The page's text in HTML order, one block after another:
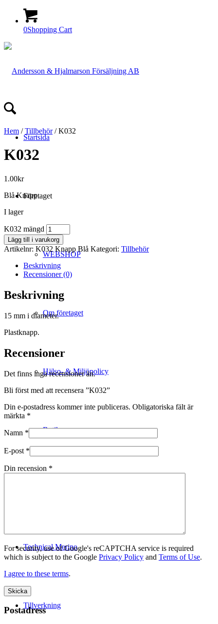
0Shopping Cart
Startsida
Företaget
WEBSHOP
Om företaget
Hälso- & Miljöpolicy
Butik
Technical Merino
Tillverkning
Hem /Tillbehör/ K032
K032
1.00kr
Blå Knapp
I lager
K032 mängd
Lägg till i varukorg
Artikelnr: K032 Knapp Blå Kategori: Tillbehör
Beskrivning
Recensioner (0)
Beskrivning
15 mm i diameter.
Plastknapp.
Recensioner
Det finns inga recensioner än.
Bli först med att recensera ”K032”
Din e-postadress kommer inte publiceras. Obligatoriska fält är
märkta *
Namn *
E-post *
Din recension *
For security, use of Google's reCAPTCHA service is required
which is subject to the Google Privacy Policy and Terms of Use.
I agree to these terms.
Postadress